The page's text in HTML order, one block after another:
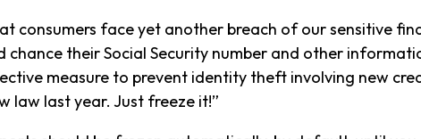
consumers face yet another breach of our sensitive
chance their Social Security number and other
measure to prevent identity theft involving new
law last year. Just freeze it!”